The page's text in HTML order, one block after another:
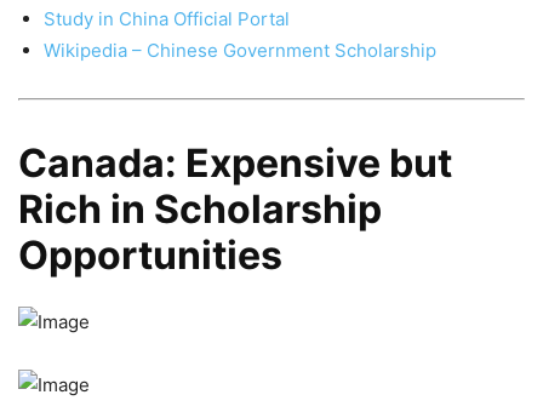
Study in China Official Portal
Wikipedia – Chinese Government Scholarship
Canada: Expensive but
Rich in Scholarship
Opportunities